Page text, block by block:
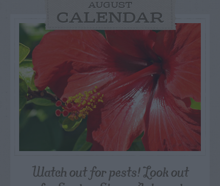
AUGUST
CALENDAR
Watch out for pests! Look out